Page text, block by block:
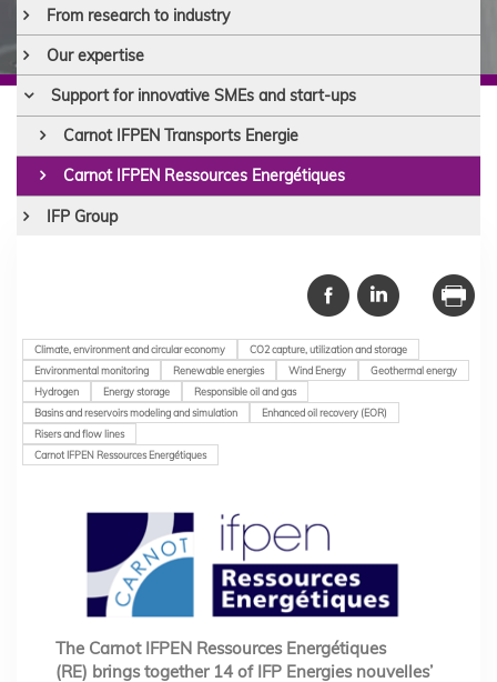
From research to industry
Our expertise
Support for innovative SMEs and start-ups
Carnot IFPEN Transports Energie
Carnot IFPEN Ressources Energétiques
IFP Group
Climate, environment and circular economy
CO2 capture, utilization and storage
Environmental monitoring
Renewable energies Wind Energy
Geothermal energy
Hydrogen
Energy storage
Responsible oil and gas
Basins and reservoirs modeling and simulation
Enhanced oil recovery (EOR)
Risers and flow lines
Carnot IFPEN Ressources Energétiques
The Carnot IFPEN Ressources Energétiques
(RE) brings together 14 of IFP Energies nouvelles’